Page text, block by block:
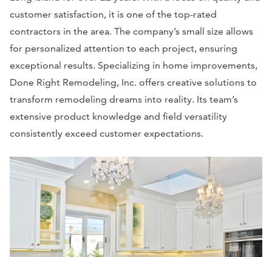
customer satisfaction, it is one of the top-rated
contractors in the area. The company’s small size allows
for personalized attention to each project, ensuring
exceptional results. Specializing in home improvements,
Done Right Remodeling, Inc. offers creative solutions to
transform remodeling dreams into reality. Its team’s
extensive product knowledge and field versatility
consistently exceed customer expectations.